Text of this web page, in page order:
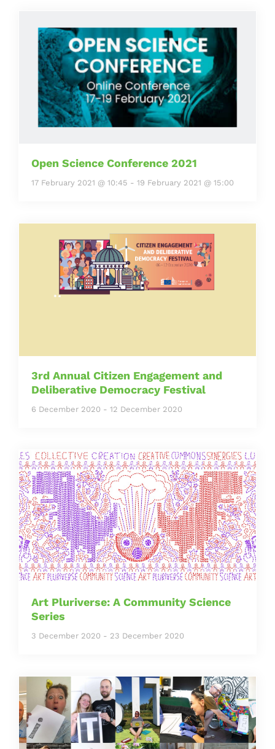
Open Science Conference 2021
17 February 2021 @ 10:45 - 19 February 2021 @ 15:00
3rd Annual Citizen Engagement and
Deliberative Democracy Festival
6 December 2020 - 12 December 2020
Art Pluriverse: A Community Science
Series
3 December 2020 - 23 December 2020